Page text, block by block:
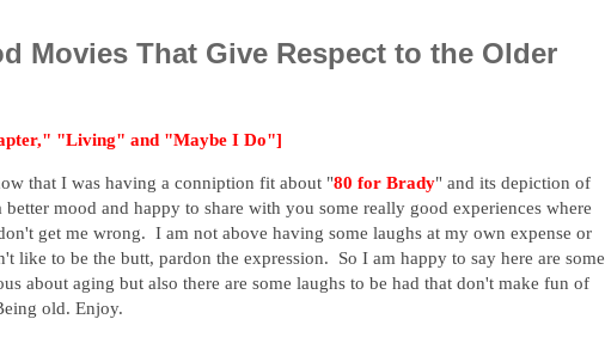
Movies That Give Respect to the Older
"Living" and "Maybe I Do"]
that I was having a conniption fit about "80 for Brady" and its depiction of
mood and happy to share with you some really good experiences where
get me wrong. I am not above having some laughs at my own expense or
like to be the butt, pardon the expression. So I am happy to say here are some
about aging but also there are some laughs to be had that don't make fun of
old. Enjoy.